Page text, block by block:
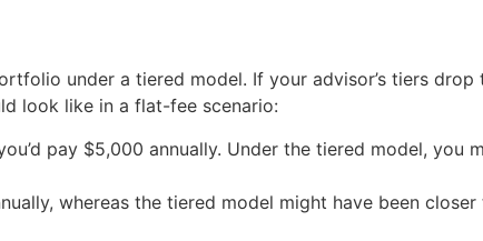
under a tiered model. If your advisor’s tiers drop
look like in a flat-fee scenario:
pay $5,000 annually. Under the tiered model, you
whereas the tiered model might have been